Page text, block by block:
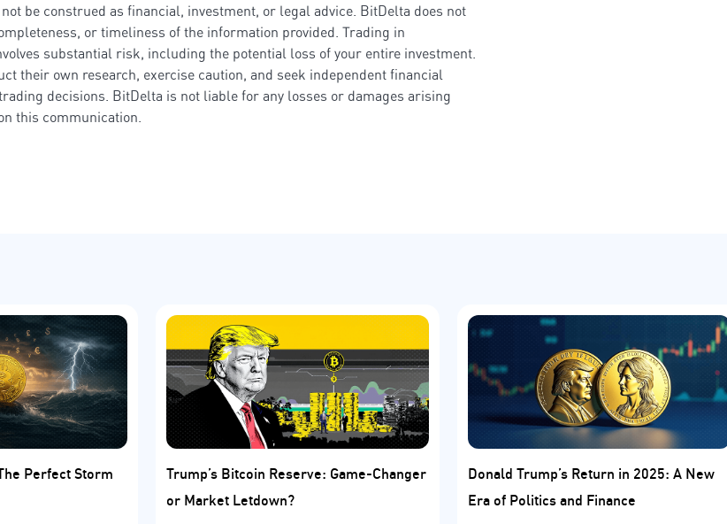
be construed as financial, investment, or legal advice. BitDelta does not
or timeliness of the information provided. Trading in
substantial risk, including the potential loss of your entire investment.
their own research, exercise caution, and seek independent financial
decisions. BitDelta is not liable for any losses or damages arising
this communication.
Perfect Storm
Trump’s Bitcoin Reserve: Game-Changer
or Market Letdown?
Donald Trump’s Return in 2025: A New
Era of Politics and Finance